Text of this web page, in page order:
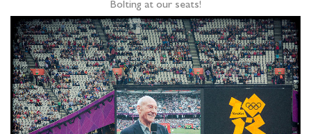
Bolting at our seats!